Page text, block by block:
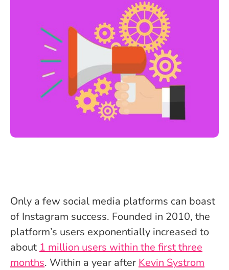
Only a few social media platforms can boast
of Instagram success. Founded in 2010, the
platform’s users exponentially increased to
about 1 million users within the first three
months. Within a year after Kevin Systrom